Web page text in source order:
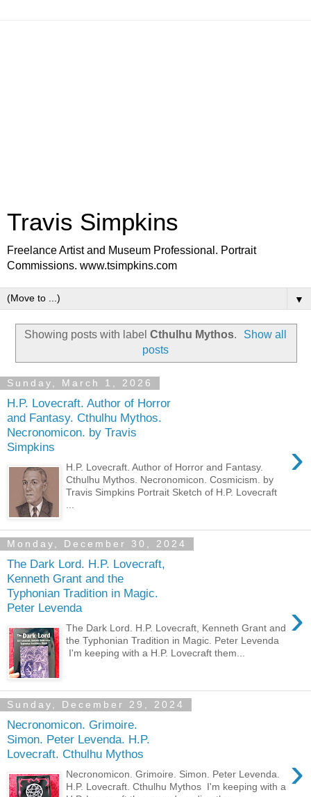
Travis Simpkins
Freelance Artist and Museum Professional. Portrait
Commissions. www.tsimpkins.com
▼
Showing posts with label Cthulhu Mythos.
Show all
posts
Sunday, March 1, 2026
H.P. Lovecraft. Author of Horror
and Fantasy. Cthulhu Mythos.
Necronomicon. by Travis
Simpkins
›
H.P. Lovecraft. Author of Horror and Fantasy.
Cthulhu Mythos. Necronomicon. Cosmicism. by
Travis Simpkins Portrait Sketch of H.P. Lovecraft
Monday, December 30, 2024
The Dark Lord. H.P. Lovecraft,
Kenneth Grant and the
Typhonian Tradition in Magic.
Peter Levenda
›
The Dark Lord. H.P. Lovecraft, Kenneth Grant and
the Typhonian Tradition in Magic. Peter Levenda
I'm keeping with a H.P. Lovecraft them...
Sunday, December 29, 2024
Necronomicon. Grimoire.
Simon. Peter Levenda. H.P.
Lovecraft. Cthulhu Mythos
›
Necronomicon. Grimoire. Simon. Peter Levenda.
H.P. Lovecraft. Cthulhu Mythos I'm keeping with a